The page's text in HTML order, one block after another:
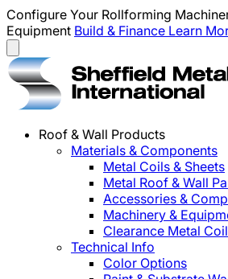
Configure Your Rollforming
Equipment Build & Finance Learn
Roof & Wall Products
Materials & Components
Metal Coils & Sheets
Metal Roof & Wall
Accessories &
Machinery &
Clearance Metal
Technical Info
Color Options